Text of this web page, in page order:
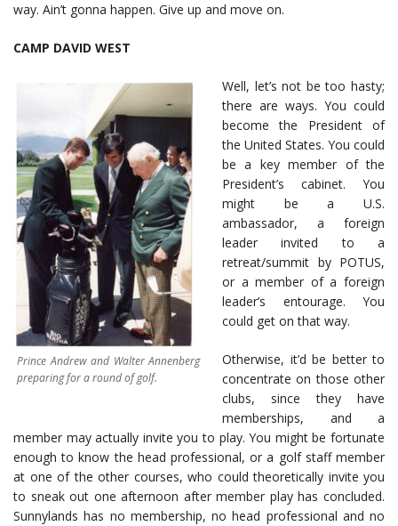
way. Ain’t gonna happen. Give up and move on.
CAMP DAVID WEST
Prince Andrew and Walter Annenberg
preparing for a round of golf.
Well, let’s not be too hasty;
there are ways. You could
become the President of
the United States. You could
be a key member of the
President’s cabinet. You
might be a U.S.
ambassador, a foreign
leader invited to a
retreat/summit by POTUS,
or a member of a foreign
leader’s entourage. You
could get on that way.
Otherwise, it’d be better to
concentrate on those other
clubs, since they have
memberships, and a
member may actually invite you to play. You might be fortunate
enough to know the head professional, or a golf staff member
at one of the other courses, who could theoretically invite you
to sneak out one afternoon after member play has concluded.
Sunnylands has no membership, no head professional and no